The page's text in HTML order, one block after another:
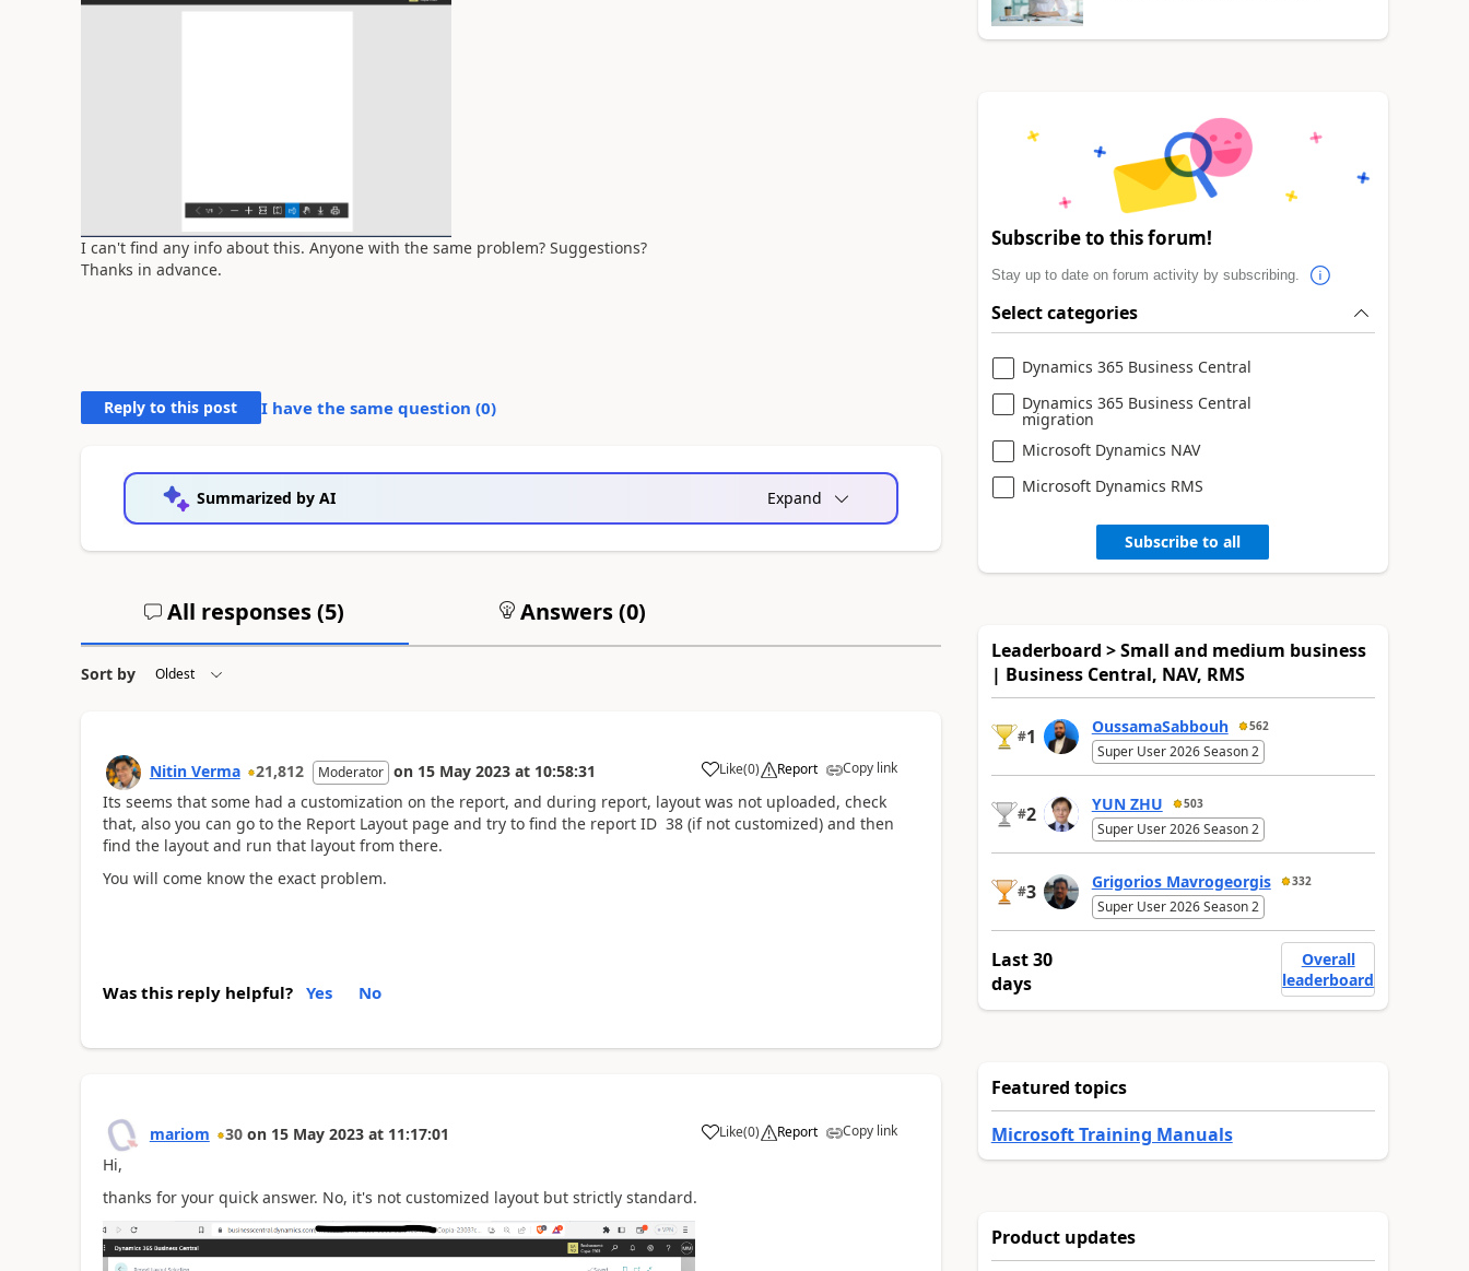
I can't find any info about this. Anyone with the same problem? Suggestions?
Thanks in advance.
Reply to this post I have the same question (0)
Summarized by AI Expand
All responses (5) Answers (0)
Sort by
Nitin Verma 21,812 Moderator on 15 May 2023 at 10:58:31 Like(0) Report Copy link
Its seems that some had a customization on the report, and during report, layout was not uploaded, check
that, also you can go to the Report Layout page and try to find the report ID 38 (if not customized) and then
find the layout and run that layout from there.
You will come know the exact problem.
Was this reply helpful? Yes No
mariom 30 on 15 May 2023 at 11:17:01 Like(0) Report Copy link
Hi,
thanks for your quick answer. No, it's not customized layout but strictly standard.
Subscribe to this forum!
Stay up to date on forum activity by subscribing.
Select categories
Dynamics 365 Business Central
Dynamics 365 Business Central
migration
Microsoft Dynamics NAV
Microsoft Dynamics RMS
Subscribe to all
Leaderboard > Small and medium business
| Business Central, NAV, RMS
#1 OussamaSabbouh 562
Super User 2026 Season 2
#2 YUN ZHU 503
Super User 2026 Season 2
#3 Grigorios Mavrogeorgis 332
Super User 2026 Season 2
Last 30
days
Overall
leaderboard
Featured topics
Microsoft Training Manuals
Product updates